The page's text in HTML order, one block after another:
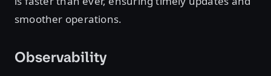
smoother operations.
Observability